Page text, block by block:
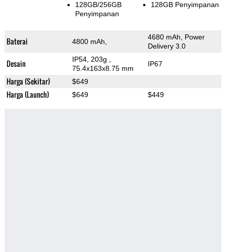
128GB/256GB
Penyimpanan
128GB Penyimpanan
Baterai 4800 mAh,
4680 mAh, Power
Delivery 3.0
Desain IP54, 203g
75.4x163x8.75 mm
IP67
Harga (Sekitar) $649
Harga (Launch) $649 $449